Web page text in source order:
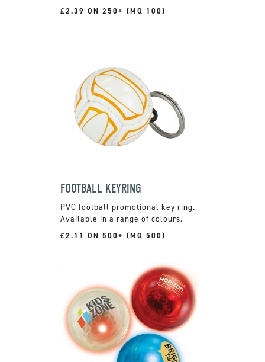
£2.39 ON 250+ (MQ 100)
FOOTBALL KEYRING
PVC football promotional key ring.
Available in a range of colours.
£2.11 ON 500+ (MQ 500)